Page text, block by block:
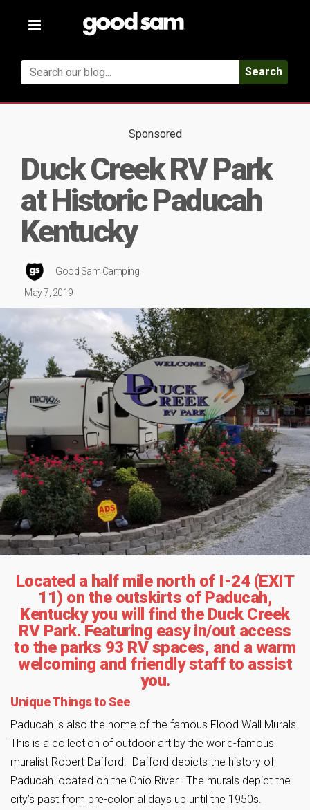
Toggle
Search
Sponsored
Duck Creek RV Park
at Historic Paducah
Kentucky
Good Sam Camping
May 7, 2019
Located a half mile north of I-24 (EXIT
11) on the outskirts of Paducah,
Kentucky you will find the Duck Creek
RV Park. Featuring easy in/out access
to the parks 93 RV spaces, and a warm
welcoming and friendly staff to assist
you.
Unique Things to See
Paducah is also the home of the famous Flood Wall Murals.
This is a collection of outdoor art by the world-famous
muralist Robert Dafford. Dafford depicts the history of
Paducah located on the Ohio River. The murals depict the
city’s past from pre-colonial days up until the 1950s.